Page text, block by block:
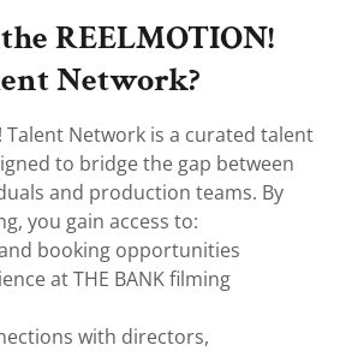
REELMOTION!
Network?
Talent Network is a curated talent
to bridge the gap between
and production teams. By
you gain access to:
booking opportunities
at THE BANK filming
with directors,